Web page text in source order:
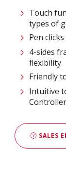
Touch
types of
Pen
4-sides
flexibility
Friendly
Intuitive
Controller
SALES